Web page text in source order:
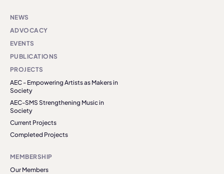
NEWS
ADVOCACY
EVENTS
PUBLICATIONS
PROJECTS
AEC - Empowering Artists as Makers in
Society
AEC-SMS Strengthening Music in
Society
Current Projects
Completed Projects
MEMBERSHIP
Our Members